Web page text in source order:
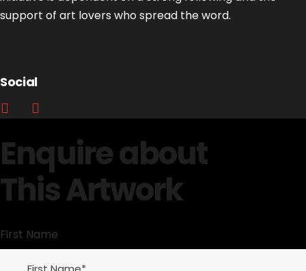
support of art lovers who spread the word.
Social
Enquire about
This Artwork
First Name